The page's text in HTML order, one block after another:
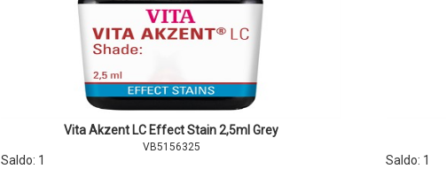
Vita Akzent LC Effect Stain 2,5ml Grey
VB5156325
Saldo: 1
Saldo: 1